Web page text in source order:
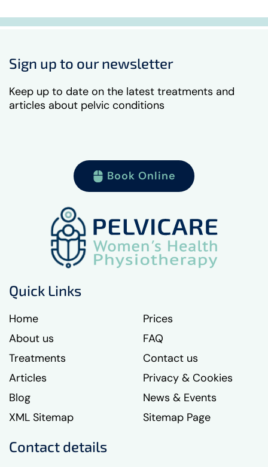
Sign up to our newsletter
Keep up to date on the latest treatments and
articles about pelvic conditions
Book Online
Quick Links
Home
About us
Treatments
Articles
Blog
XML Sitemap
Prices
FAQ
Contact us
Privacy & Cookies
News & Events
Sitemap Page
Contact details